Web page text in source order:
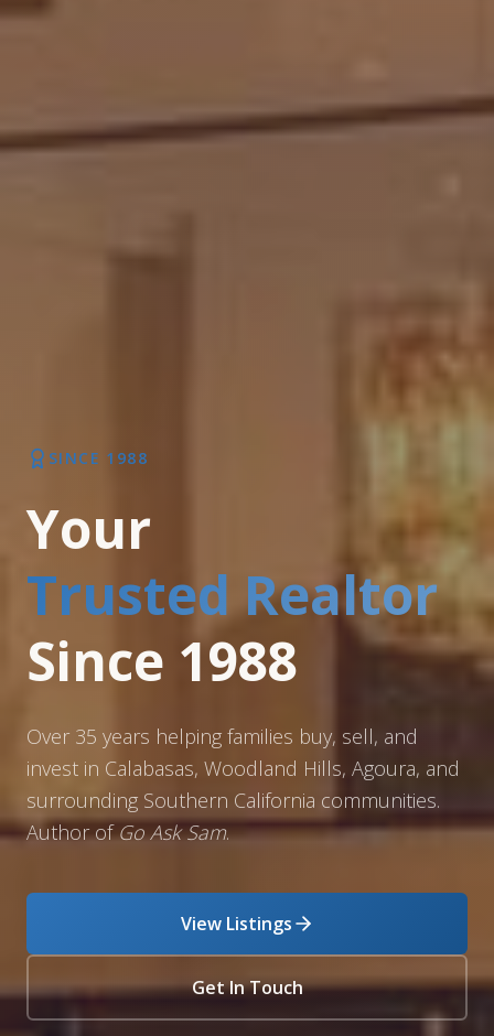
SINCE 1988
Your
Trusted Realtor
Since 1988
Over 35 years helping families buy, sell, and
invest in Calabasas, Woodland Hills, Agoura, and
surrounding Southern California communities.
Author ofGo Ask Sam.
View Listings
Get In Touch